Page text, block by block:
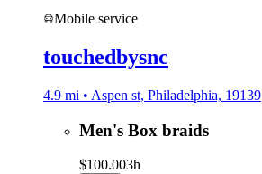
Mobile service
touchedbysnc
4.9 mi • Aspen st, Philadelphia, 19139
Men's Box braids
$100.003h